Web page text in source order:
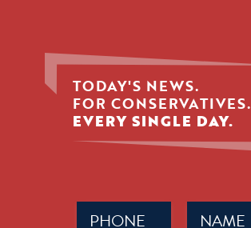
TODAY'S NEWS.
FOR CONSERVATIVES.
EVERY SINGLE DAY.
Name
(Required)
Phone
(Required)